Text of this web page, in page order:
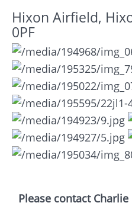
Hixon Airfield,
0PF
Please contact